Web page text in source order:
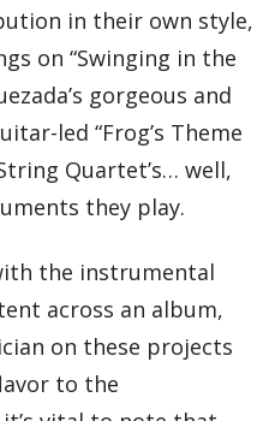
in their own style,
on “Swinging in the
gorgeous and
led “Frog’s Theme
Quartet’s… well,
they play.
the instrumental
across an album,
on these projects
to the